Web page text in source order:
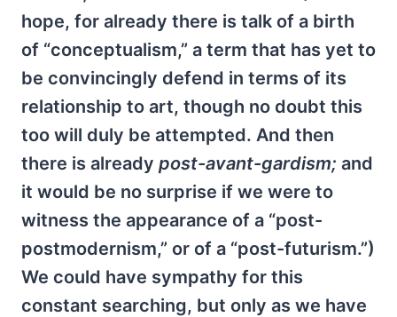
hope, for already there is talk of a birth
of “conceptualism,” a term that has yet to
be convincingly defend in terms of its
relationship to art, though no doubt this
too will duly be attempted. And then
there is already post-avant-gardism; and
it would be no surprise if we were to
witness the appearance of a “post-
postmodernism,” or of a “post-futurism.”)
We could have sympathy for this
constant searching, but only as we have